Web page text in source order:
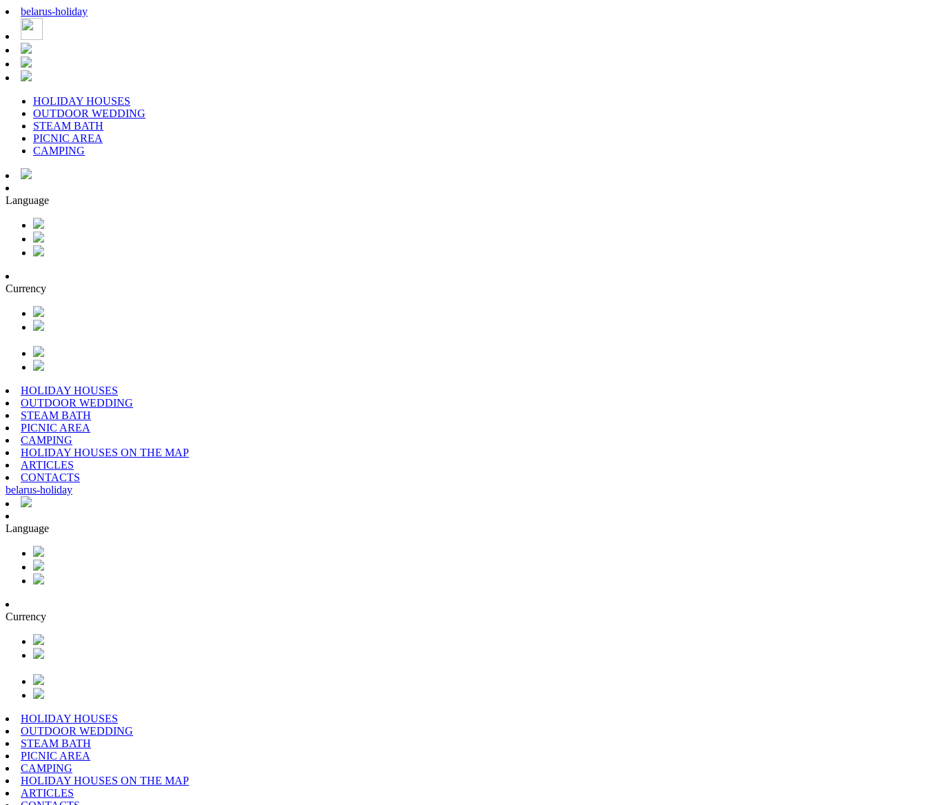
belarus-holiday
HOLIDAY HOUSES
OUTDOOR WEDDING
STEAM BATH
PICNIC AREA
CAMPING
Language
Currency
HOLIDAY HOUSES
OUTDOOR WEDDING
STEAM BATH
PICNIC AREA
CAMPING
HOLIDAY HOUSES ON THE MAP
ARTICLES
CONTACTS
belarus-holiday
Language
Currency
HOLIDAY HOUSES
OUTDOOR WEDDING
STEAM BATH
PICNIC AREA
CAMPING
HOLIDAY HOUSES ON THE MAP
ARTICLES